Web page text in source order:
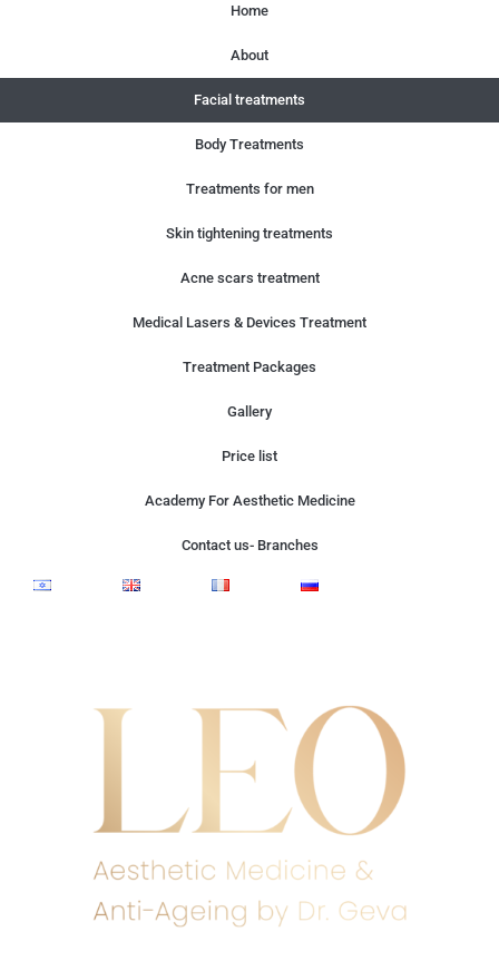
Home
About
Facial treatments
Body Treatments
Treatments for men
Skin tightening treatments
Acne scars treatment
Medical Lasers & Devices Treatment
Treatment Packages
Gallery
Price list
Academy For Aesthetic Medicine
Contact us- Branches